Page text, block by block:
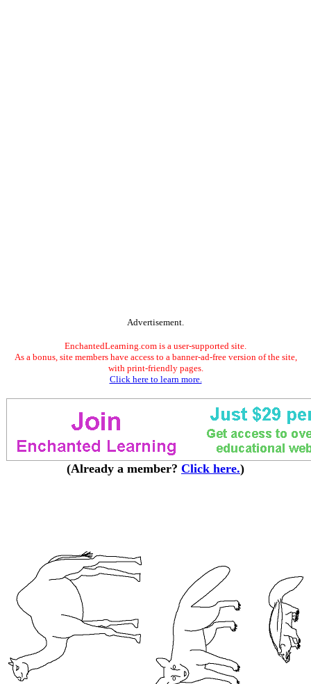
Advertisement.
EnchantedLearning.com is a user-supported site.
As a bonus, site members have access to a banner-ad-free version of the site,
with print-friendly pages.
Click here to learn more.
(Already a member? Click here.)